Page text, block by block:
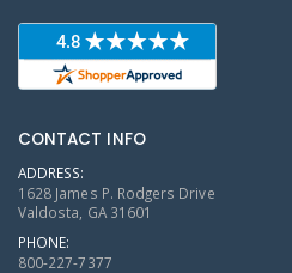
CONTACT INFO
ADDRESS:
1628 James P. Rodgers Drive
Valdosta, GA 31601
PHONE:
800-227-7377